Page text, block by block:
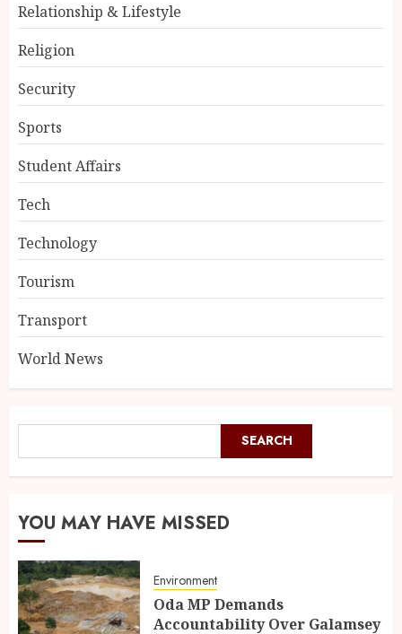
Relationship & Lifestyle
Religion
Security
Sports
Student Affairs
Tech
Technology
Tourism
Transport
World News
SEARCH
YOU MAY HAVE MISSED
Environment
Oda MP Demands
Accountability Over Galamsey